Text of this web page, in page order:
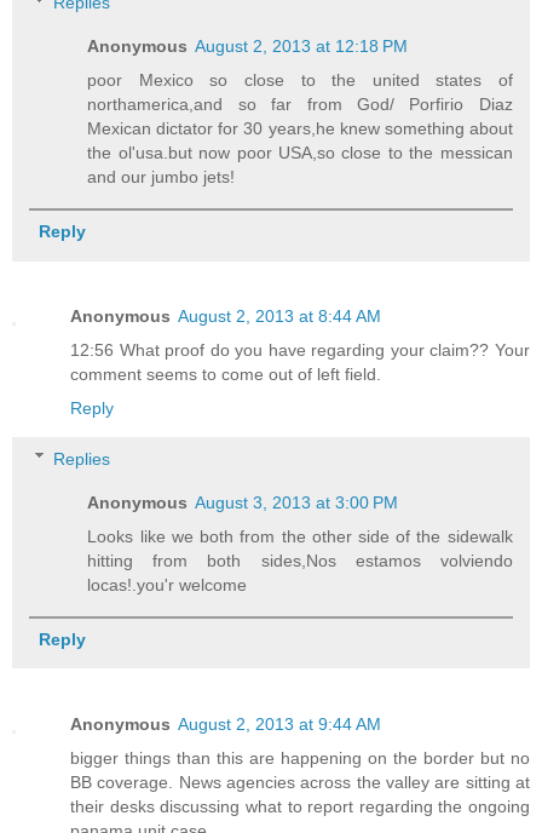
Anonymous August 2, 2013 at 12:18 PM
poor Mexico so close to the united states of
northamerica,and so far from God/ Porfirio Diaz
Mexican dictator for 30 years,he knew something about
the ol'usa.but now poor USA,so close to the messican
and our jumbo jets!
Reply
Anonymous August 2, 2013 at 8:44 AM
12:56 What proof do you have regarding your claim?? Your
comment seems to come out of left field.
Reply
Replies
Anonymous August 3, 2013 at 3:00 PM
Looks like we both from the other side of the sidewalk
hitting from both sides,Nos estamos volviendo
locas!.you'r welcome
Reply
Anonymous August 2, 2013 at 9:44 AM
bigger things than this are happening on the border but no
BB coverage. News agencies across the valley are sitting at
their desks discussing what to report regarding the ongoing